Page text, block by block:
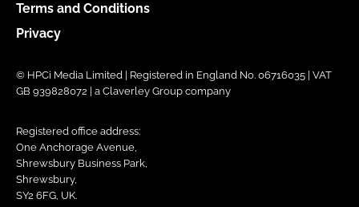
Terms and Conditions
Privacy
© HPCi Media Limited | Registered in England No. 06716035 | VAT
GB 939828072 | a Claverley Group company
Registered office address:
One Anchorage Avenue,
Shrewsbury Business Park,
Shrewsbury,
SY2 6FG, UK.